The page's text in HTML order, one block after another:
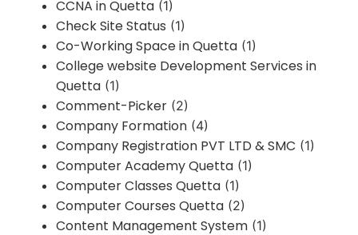
CCNA in Quetta (1)
Check Site Status (1)
Co-Working Space in Quetta (1)
College website Development Services in
Quetta (1)
Comment-Picker (2)
Company Formation (4)
Company Registration PVT LTD & SMC (1)
Computer Academy Quetta (1)
Computer Classes Quetta (1)
Computer Courses Quetta (2)
Content Management System (1)